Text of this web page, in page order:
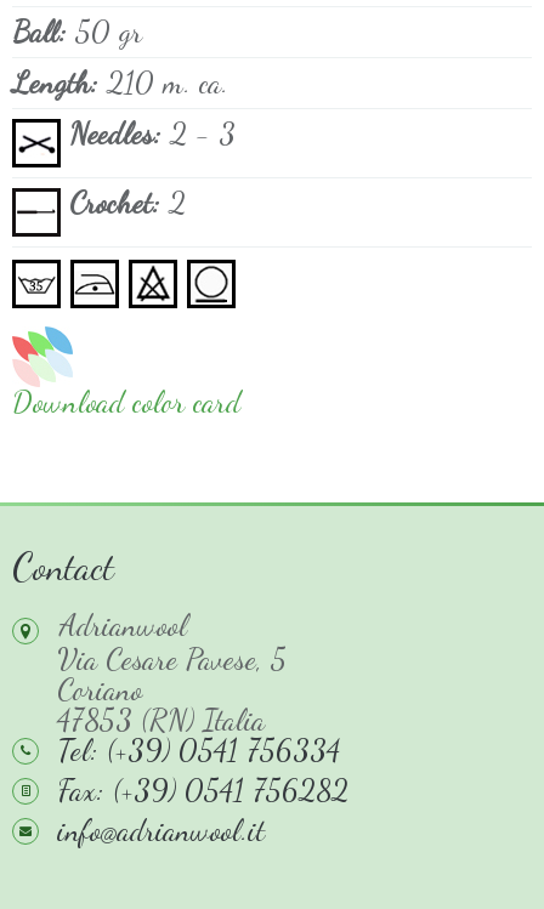
Ball: 50 gr
Length: 210 m. ca.
Needles: 2 - 3
Crochet: 2
Download color card
Contact
Adrianwool
Via Cesare Pavese, 5
Coriano
47853 (RN) Italia
Tel: (+39) 0541 756334
Fax: (+39) 0541 756282
info@adrianwool.it